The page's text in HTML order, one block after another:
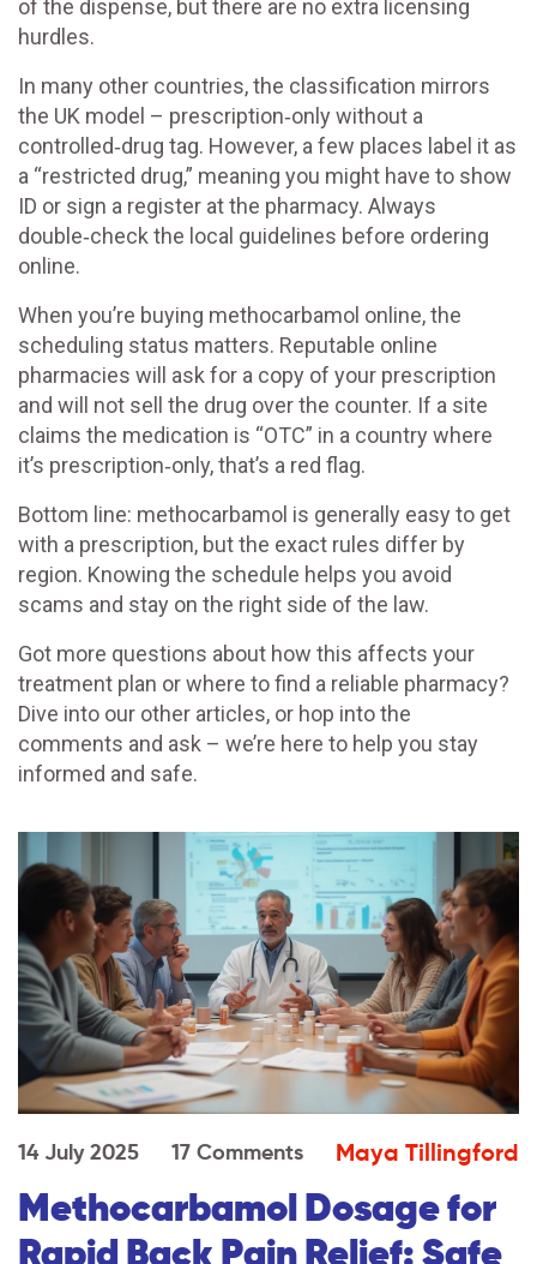
of the dispense, but there are no extra licensing
hurdles.
In many other countries, the classification mirrors
the UK model – prescription‑only without a
controlled‑drug tag. However, a few places label it as
a “restricted drug,” meaning you might have to show
ID or sign a register at the pharmacy. Always
double‑check the local guidelines before ordering
online.
When you’re buying methocarbamol online, the
scheduling status matters. Reputable online
pharmacies will ask for a copy of your prescription
and will not sell the drug over the counter. If a site
claims the medication is “OTC” in a country where
it’s prescription‑only, that’s a red flag.
Bottom line: methocarbamol is generally easy to get
with a prescription, but the exact rules differ by
region. Knowing the schedule helps you avoid
scams and stay on the right side of the law.
Got more questions about how this affects your
treatment plan or where to find a reliable pharmacy?
Dive into our other articles, or hop into the
comments and ask – we’re here to help you stay
informed and safe.
14 July 2025 17 Comments Maya Tillingford
Methocarbamol Dosage for
Rapid Back Pain Relief: Safe